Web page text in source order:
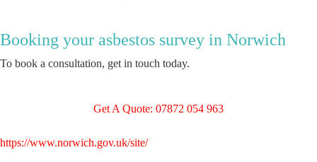
Booking your asbestos survey in Norwich
To book a consultation, get in touch today.
Get A Quote: 07872 054 963
https://www.norwich.gov.uk/site/